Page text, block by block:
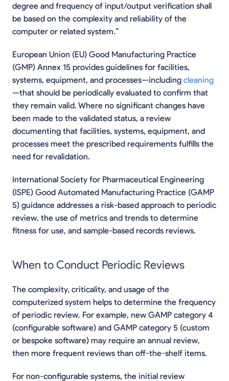
degree and frequency of input/output verification shall
be based on the complexity and reliability of the
computer or related system.”
European Union (EU) Good Manufacturing Practice
(GMP) Annex 15 provides guidelines for facilities,
systems, equipment, and processes—including cleaning
—that should be periodically evaluated to confirm that
they remain valid. Where no significant changes have
been made to the validated status, a review
documenting that facilities, systems, equipment, and
processes meet the prescribed requirements fulfills the
need for revalidation.
International Society for Pharmaceutical Engineering
(ISPE) Good Automated Manufacturing Practice (GAMP
5) guidance addresses a risk-based approach to periodic
review, the use of metrics and trends to determine
fitness for use, and sample-based records reviews.
When to Conduct Periodic Reviews
The complexity, criticality, and usage of the
computerized system helps to determine the frequency
of periodic review. For example, new GAMP category 4
(configurable software) and GAMP category 5 (custom
or bespoke software) may require an annual review,
then more frequent reviews than off-the-shelf items.
For non-configurable systems, the initial review